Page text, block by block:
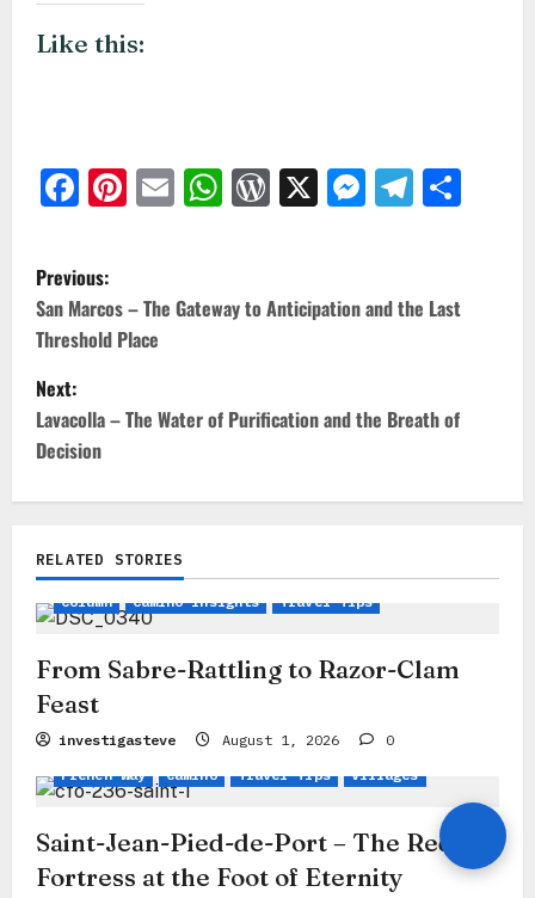
Like this:
Facebook
Pinterest
EmailWhatsApp
WordPress
X
P
o
s
t
n
a
v
i
g
t
i
n
Previous:
San Marcos – The Gateway to Anticipation and the Last
Threshold Place
Next:
Lavacolla – The Water of Purification and the Breath of
Decision
RELATED STORIES
Column Camino Insights Travel Tips
From Sabre-Rattling to Razor-Clam
Feast
investigasteve August 1, 2026
0
French Way
Camino Travel Tips Villages
Saint-Jean-Pied-de-Port – The Red
Fortress at the Foot of Eternity